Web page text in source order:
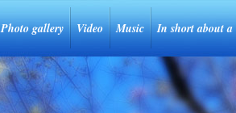
Photo gallery Video Music In short about